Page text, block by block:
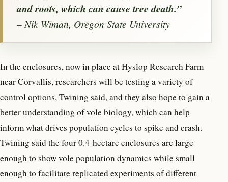
and roots, which can cause tree death.”
– Nik Wiman, Oregon State University
In the enclosures, now in place at Hyslop Research Farm
near Corvallis, researchers will be testing a variety of
control options, Twining said, and they also hope to gain a
better understanding of vole biology, which can help
inform what drives population cycles to spike and crash.
Twining said the four 0.4-hectare enclosures are large
enough to show vole population dynamics while small
enough to facilitate replicated experiments of different